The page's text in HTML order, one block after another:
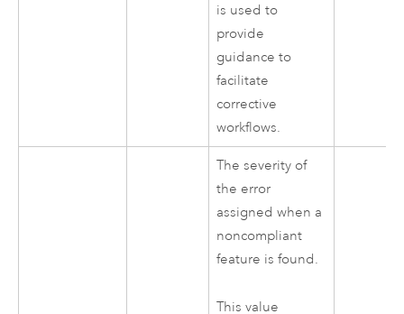
is used to
provide
guidance to
facilitate
corrective
workflows.
The severity of
the error
assigned when a
noncompliant
feature is found.
This value